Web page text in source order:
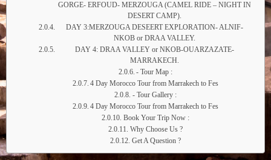
GORGE- ERFOUD- MERZOUGA (CAMEL RIDE – NIGHT IN
DESERT CAMP).
DAY 3:MERZOUGA DESEERT EXPLORATION- ALNIF-
NKOB or DRAA VALLEY.
DAY 4: DRAA VALLEY or NKOB-OUARZAZATE-
MARRAKECH.
- Tour Map :
4 Day Morocco Tour from Marrakech to Fes
- Tour Gallery :
4 Day Morocco Tour from Marrakech to Fes
Book Your Trip Now :
Why Choose Us ?
Get A Question ?